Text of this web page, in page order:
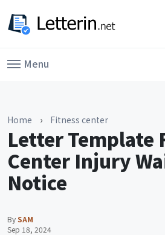
Menu
Home › Fitness center
Letter Template
Center Injury
Notice
BySAM
Sep 18, 2024